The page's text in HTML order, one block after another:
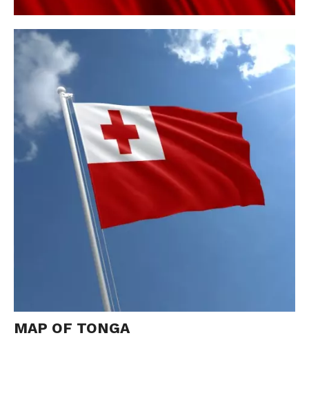
MAP OF TONGA